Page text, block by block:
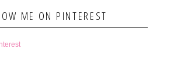
ME ON PINTEREST